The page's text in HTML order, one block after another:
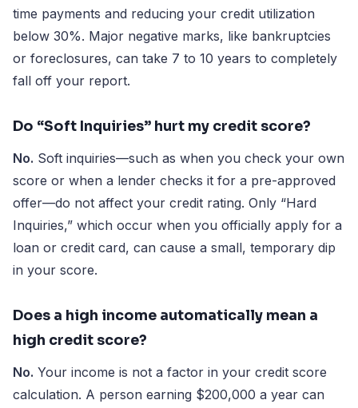
time payments and reducing your credit utilization
below 30%. Major negative marks, like bankruptcies
or foreclosures, can take 7 to 10 years to completely
fall off your report.
Do “Soft Inquiries” hurt my credit score?
No. Soft inquiries—such as when you check your own
score or when a lender checks it for a pre-approved
offer—do not affect your credit rating. Only “Hard
Inquiries,” which occur when you officially apply for a
loan or credit card, can cause a small, temporary dip
in your score.
Does a high income automatically mean a
high credit score?
No. Your income is not a factor in your credit score
calculation. A person earning $200,000 a year can